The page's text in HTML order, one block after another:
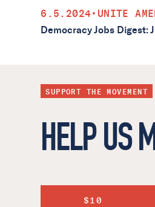
6.5.2024• UNITE
Democracy Jobs Digest:
SUPPORT THE MOVEMENT
HELP US
$10